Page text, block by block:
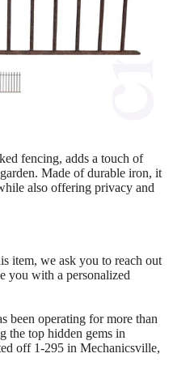
fencing, adds a touch of
Made of durable iron, it
also offering privacy and
item, we ask you to reach out
you with a personalized
been operating for more than
the top hidden gems in
off 1-295 in Mechanicsville,